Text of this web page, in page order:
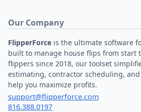
Our Company
FlipperForce is the ultimate software
built to manage house flips from start
flippers since 2018, our toolset
estimating, contractor scheduling,
help you maximize profits.
support@flipperforce.com
816.388.0197